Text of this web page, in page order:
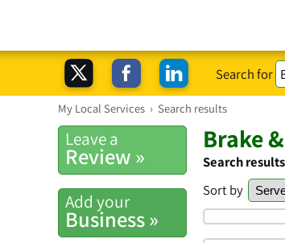
Search for
My Local Services › Search results
Leave a
Review »
Add your
Business »
Brake
Search results
Sort by